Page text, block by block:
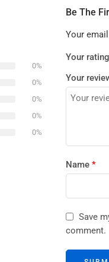
0%
0%
0%
0%
0%
Be The
Your
Your rating
Your
Name *
Save
comment.